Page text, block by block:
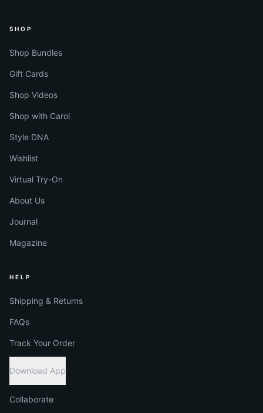
SHOP
Shop Bundles
Gift Cards
Shop Videos
Shop with Carol
Style DNA
Wishlist
Virtual Try-On
About Us
Journal
Magazine
HELP
Shipping & Returns
FAQs
Track Your Order
Download App
Collaborate